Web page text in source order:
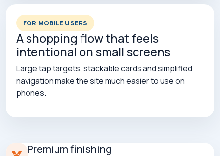
FOR MOBILE USERS
A shopping flow that feels
intentional on small screens
Large tap targets, stackable cards and simplified
navigation make the site much easier to use on
phones.
Premium finishing